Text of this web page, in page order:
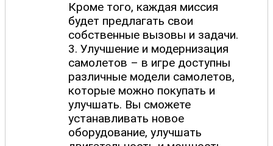
Кроме того, каждая миссия
будет предлагать свои
собственные вызовы и задачи.
3. Улучшение и модернизация
самолетов – в игре доступны
различные модели самолетов,
которые можно покупать и
улучшать. Вы сможете
устанавливать новое
оборудование, улучшать